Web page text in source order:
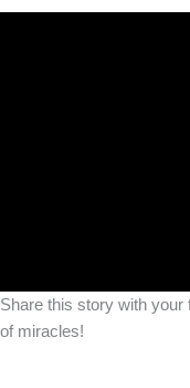
Share this story with your
of miracles!